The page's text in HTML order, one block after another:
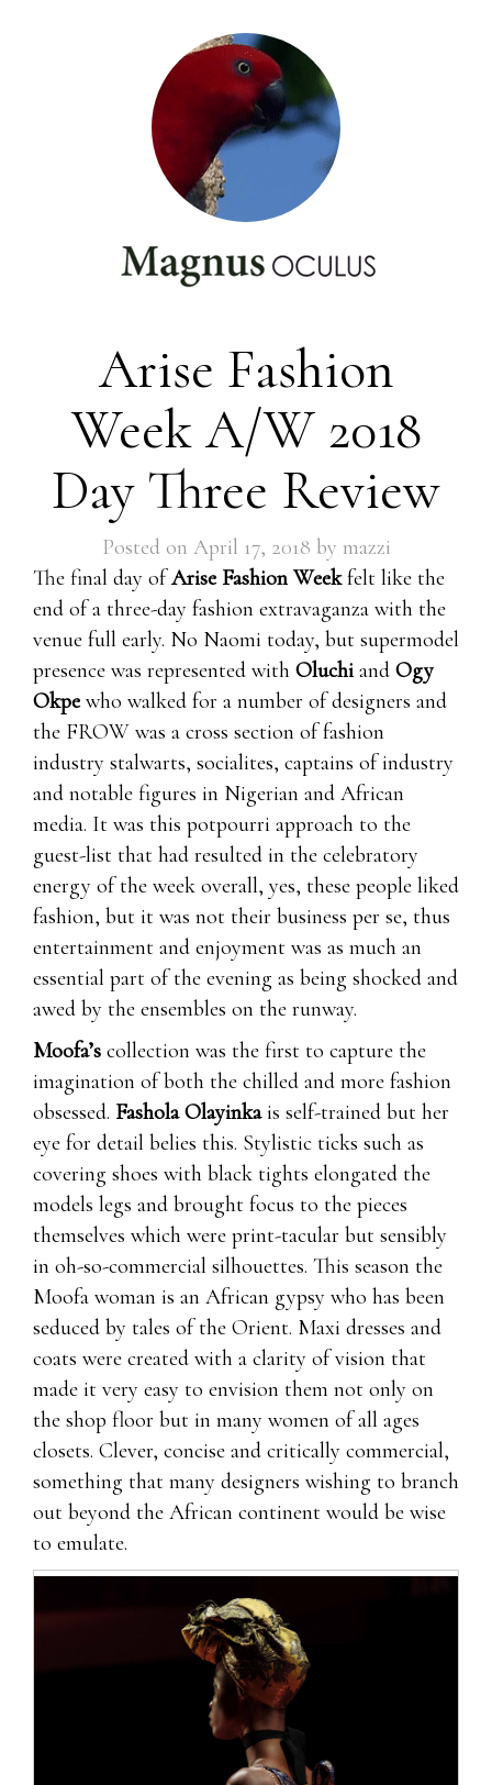
Arise Fashion
Week A/W 2018
Day Three Review
Posted on April 17, 2018 by mazzi
The final day ofArise Fashion Weekfelt like the
end of a three-day fashion extravaganza with the
venue full early. No Naomi today, but supermodel
presence was represented with Oluchiand Ogy
Okpewho walked for a number of designers and
the FROW was a cross section of fashion
industry stalwarts, socialites, captains of industry
and notable figures in Nigerian and African
media. It was this potpourri approach to the
guest-list that had resulted in the celebratory
energy of the week overall, yes, these people liked
fashion, but it was not their business per se, thus
entertainment and enjoyment was as much an
essential part of the evening as being shocked and
awed by the ensembles on the runway.
Moofa’s collection was the first to capture the
imagination of both the chilled and more fashion
obsessed. Fashola Olayinkais self-trained but her
eye for detail belies this. Stylistic ticks such as
covering shoes with black tights elongated the
models legs and brought focus to the pieces
themselves which were print-tacular but sensibly
in oh-so-commercial silhouettes. This season the
Moofa woman is an African gypsy who has been
seduced by tales of the Orient. Maxi dresses and
coats were created with a clarity of vision that
made it very easy to envision them not only on
the shop floor but in many women of all ages
closets. Clever, concise and critically commercial,
something that many designers wishing to branch
out beyond the African continent would be wise
to emulate.